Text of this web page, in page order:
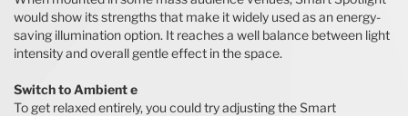
would show its strengths that make it widely used as an energy-
saving illumination option. It reaches a well balance between light
intensity and overall gentle effect in the space.
Switch to Ambient e
To get relaxed entirely, you could try adjusting the Smart